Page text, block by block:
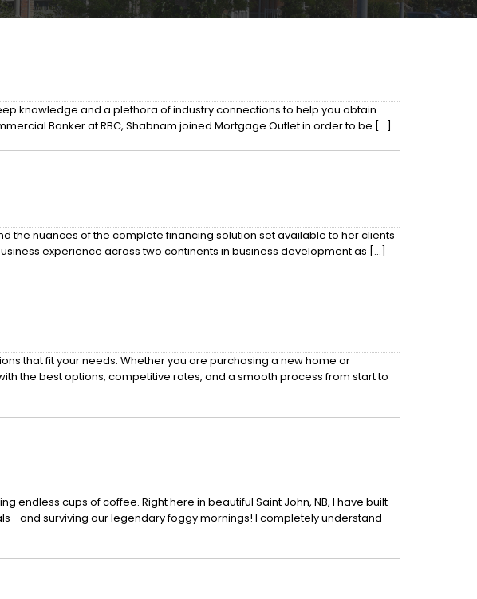
knowledge and a plethora of industry connections to help you obtain
Banker at RBC, Shabnam joined Mortgage Outlet in order to be […]
the nuances of the complete financing solution set available to her clients
experience across two continents in business development as […]
that fit your needs. Whether you are purchasing a new home or
the best options, competitive rates, and a smooth process from start to
endless cups of coffee. Right here in beautiful Saint John, NB, I have built
surviving our legendary foggy mornings! I completely understand